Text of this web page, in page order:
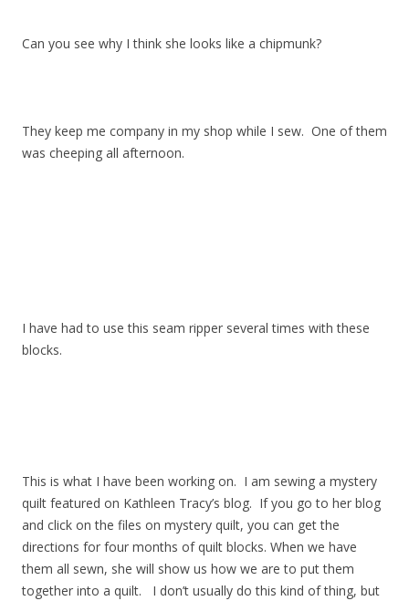
Can you see why I think she looks like a chipmunk?
They keep me company in my shop while I sew. One of them
was cheeping all afternoon.
I have had to use this seam ripper several times with these
blocks.
This is what I have been working on. I am sewing a mystery
quilt featured on Kathleen Tracy’s blog. If you go to her blog
and click on the files on mystery quilt, you can get the
directions for four months of quilt blocks. When we have
them all sewn, she will show us how we are to put them
together into a quilt. I don’t usually do this kind of thing, but